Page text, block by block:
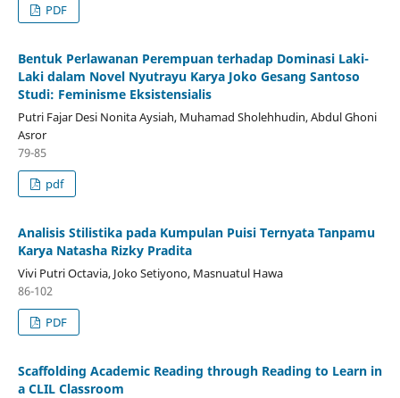
PDF
Bentuk Perlawanan Perempuan terhadap Dominasi Laki-
Laki dalam Novel Nyutrayu Karya Joko Gesang Santoso
Studi: Feminisme Eksistensialis
Putri Fajar Desi Nonita Aysiah, Muhamad Sholehhudin, Abdul Ghoni
Asror
79-85
pdf
Analisis Stilistika pada Kumpulan Puisi Ternyata Tanpamu
Karya Natasha Rizky Pradita
Vivi Putri Octavia, Joko Setiyono, Masnuatul Hawa
86-102
PDF
Scaffolding Academic Reading through Reading to Learn in
a CLIL Classroom